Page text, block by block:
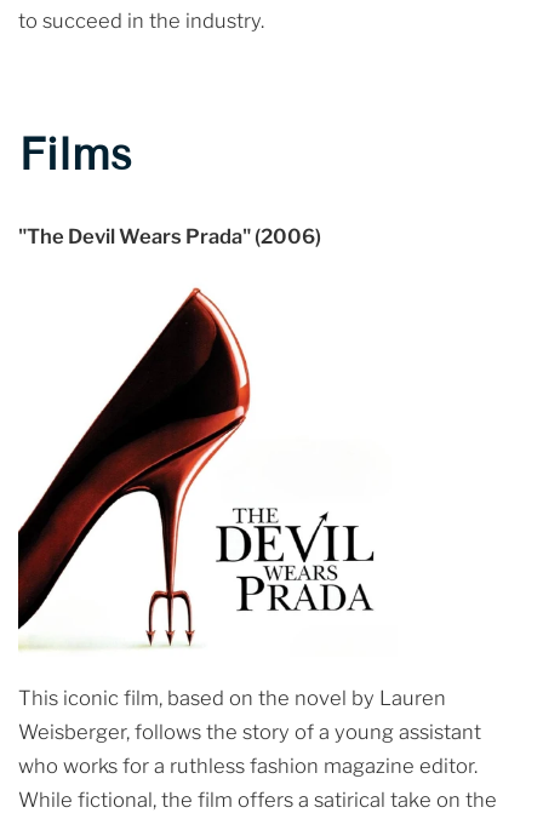
to succeed in the industry.
Films
"The Devil Wears Prada" (2006)
This iconic film, based on the novel by Lauren
Weisberger, follows the story of a young assistant
who works for a ruthless fashion magazine editor.
While fictional, the film offers a satirical take on the